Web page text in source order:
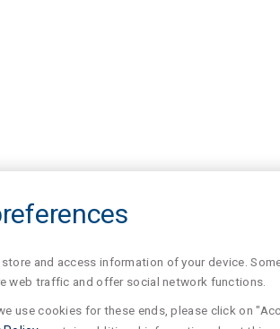
and access information of your device.
web traffic and offer social network functions.
use cookies for these ends, please click on